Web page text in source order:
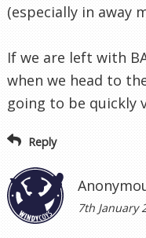
(especially in away
If we are left with
when we head to
going to be quickly
Reply
7th January